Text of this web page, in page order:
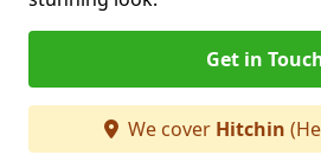
Get in
We cover Hitchin